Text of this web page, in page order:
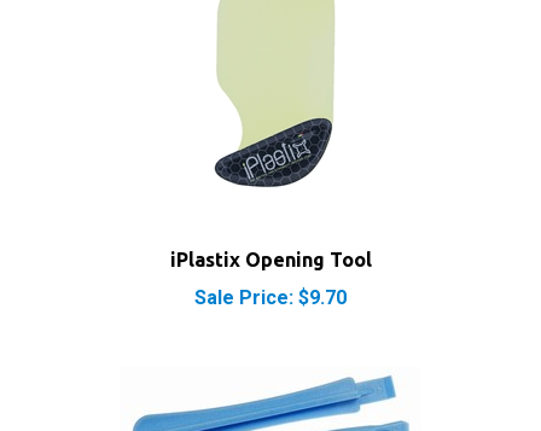
Sale Price: $9.70